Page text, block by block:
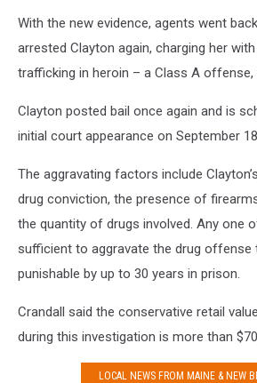
With the new evidence, agents went
arrested Clayton again, charging her
trafficking in heroin – a Class A offense,
Clayton posted bail once again and is
initial court appearance on September
The aggravating factors include
drug conviction, the presence of
the quantity of drugs involved. Any one
sufficient to aggravate the drug offense
punishable by up to 30 years in prison.
Crandall said the conservative retail
during this investigation is more than
LOCAL NEWS FROM MAINE & NEW